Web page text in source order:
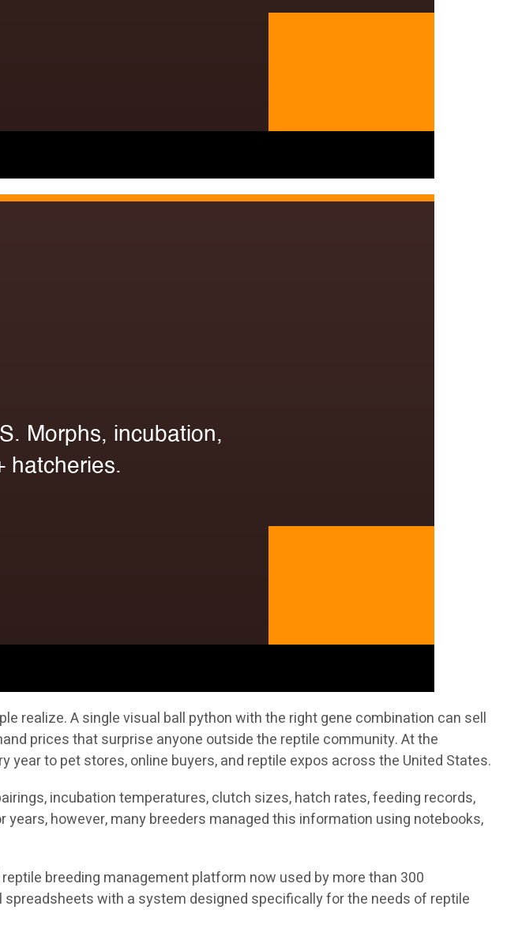
realize. A single visual ball python with the right gene combination can sell
prices that surprise anyone outside the reptile community. At the
to pet stores, online buyers, and reptile expos across the United States.
incubation temperatures, clutch sizes, hatch rates, feeding records,
however, many breeders managed this information using notebooks,
breeding management platform now used by more than 300
spreadsheets with a system designed specifically for the needs of reptile